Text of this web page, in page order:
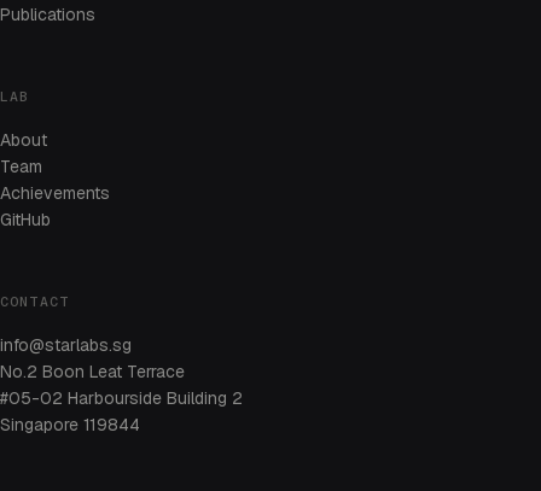
Publications
LAB
About
Team
Achievements
GitHub
CONTACT
info@starlabs.sg
No.2 Boon Leat Terrace
#05-02 Harbourside Building 2
Singapore 119844